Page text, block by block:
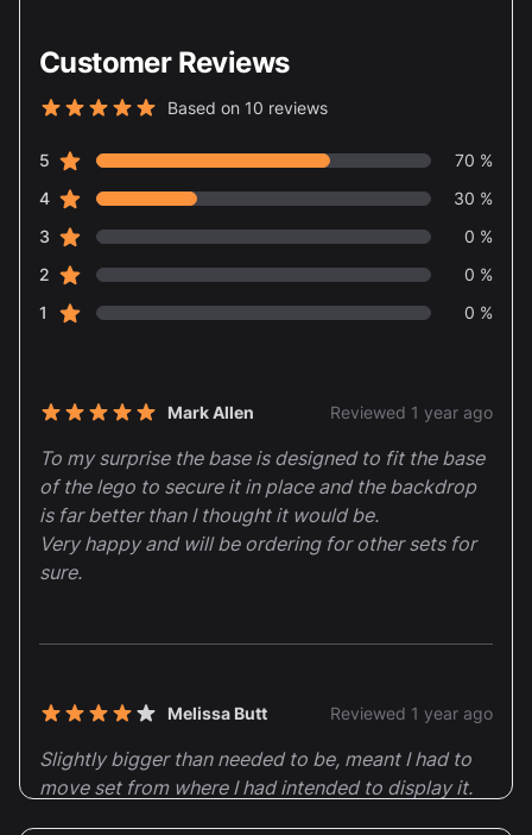
Customer Reviews
Based on 10 reviews
Review data
5 star reviews
70 %
4star reviews
30 %
3 star reviews
0 %
2 star reviews
0 %
1 star reviews 0 %
Recent reviewsMark Allen Reviewed 1 year ago
5 out of 5 stars
To my surprise the base is designed to fit the base
of the lego to secure it in place and the backdrop
is far better than I thought it would be.
Very happy and will be ordering for other sets for
sure.
Melissa Butt Reviewed 1 year ago
4 out of 5 stars
Slightly bigger than needed to be, meant I had to
move set from where I had intended to display it.